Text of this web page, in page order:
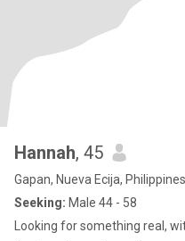
Hannah, 45
Gapan, Nueva Ecija, Philippines
Seeking: Male 44 - 58
Looking for something real,